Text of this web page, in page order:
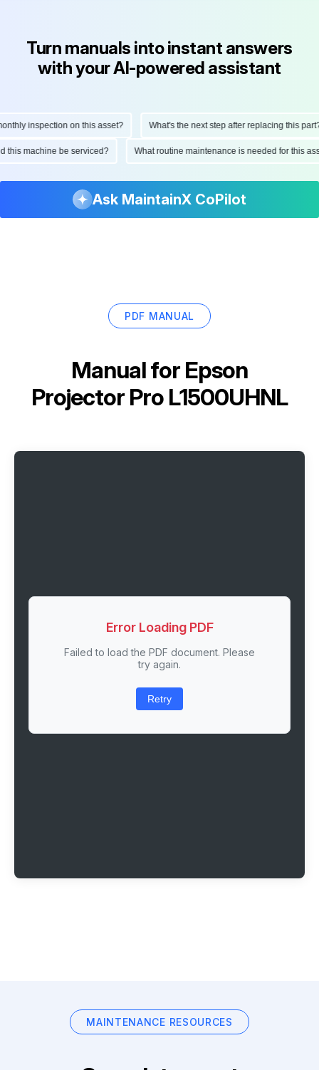
Turn manuals into instant answers
with your AI-powered assistant
inspection on this asset? What's the next step after replacing this part?
this machine be serviced? What routine maintenance is needed for this
Ask MaintainX CoPilot
PDF MANUAL
Manual for Epson
Projector Pro L1500UHNL
Error Loading PDF
Failed to load the PDF document. Please
try again.
Retry
MAINTENANCE RESOURCES